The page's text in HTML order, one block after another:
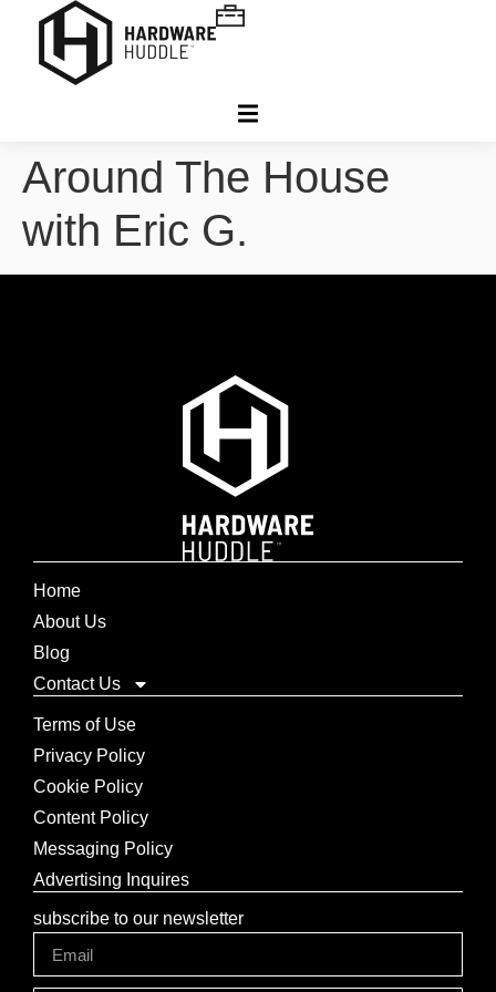
Around The House
with Eric G.
Home
About Us
Blog
Contact Us
Terms of Use
Privacy Policy
Cookie Policy
Content Policy
Messaging Policy
Advertising Inquires
subscribe to our newsletter